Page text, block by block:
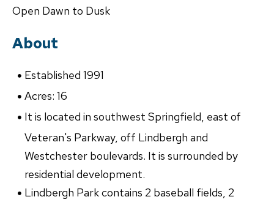
Open Dawn to Dusk
About
Established 1991
Acres: 16
It is located in southwest Springfield, east of
Veteran's Parkway, off Lindbergh and
Westchester boulevards. It is surrounded by
residential development.
Lindbergh Park contains 2 baseball fields, 2